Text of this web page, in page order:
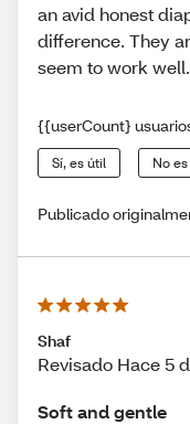
an avid honest
difference. They
seem to work well.
{{userCount}
Sí, es útil No
Publicado
Shaf
Revisado Hace 5
Soft and gentle